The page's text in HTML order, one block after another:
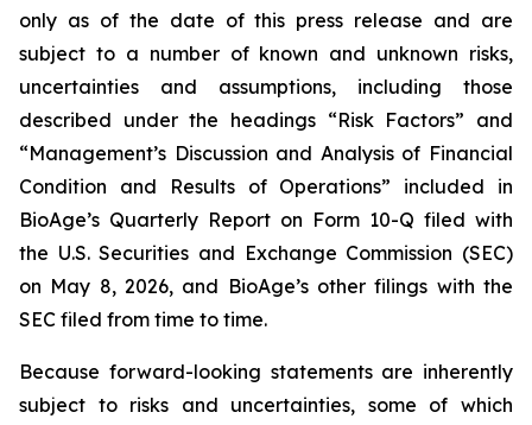
only as of the date of this press release and are
subject to a number of known and unknown risks,
uncertainties and assumptions, including those
described under the headings “Risk Factors” and
“Management’s Discussion and Analysis of Financial
Condition and Results of Operations” included in
BioAge’s Quarterly Report on Form 10-Q filed with
the U.S. Securities and Exchange Commission (SEC)
on May 8, 2026, and BioAge’s other filings with the
SEC filed from time to time.
Because forward-looking statements are inherently
subject to risks and uncertainties, some of which